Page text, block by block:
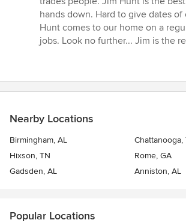
hands down. Hard to give dates of
Hunt comes to our home on a
jobs. Look no further... Jim is the
Nearby Locations
Birmingham, AL
Chattanooga,
Hixson, TN
Rome, GA
Gadsden, AL
Anniston, AL
Popular Locations